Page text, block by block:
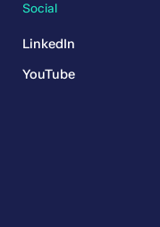
Social
LinkedIn
YouTube